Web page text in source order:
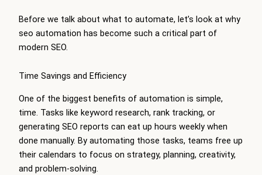
Before we talk about what to automate, let’s look at why
seo automation has become such a critical part of
modern SEO.
Time Savings and Efficiency
One of the biggest benefits of automation is simple,
time. Tasks like keyword research, rank tracking, or
generating SEO reports can eat up hours weekly when
done manually. By automating those tasks, teams free up
their calendars to focus on strategy, planning, creativity,
and problem-solving.